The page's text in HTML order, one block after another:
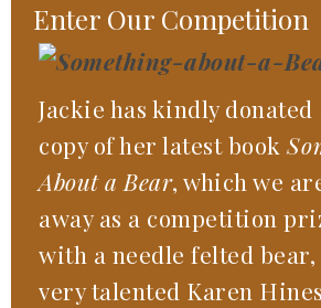
Enter Our Competition
Jackie has kindly donated
copy of her latest book
About a Bear, which we
away as a competition
with a needle felted bear,
very talented Karen